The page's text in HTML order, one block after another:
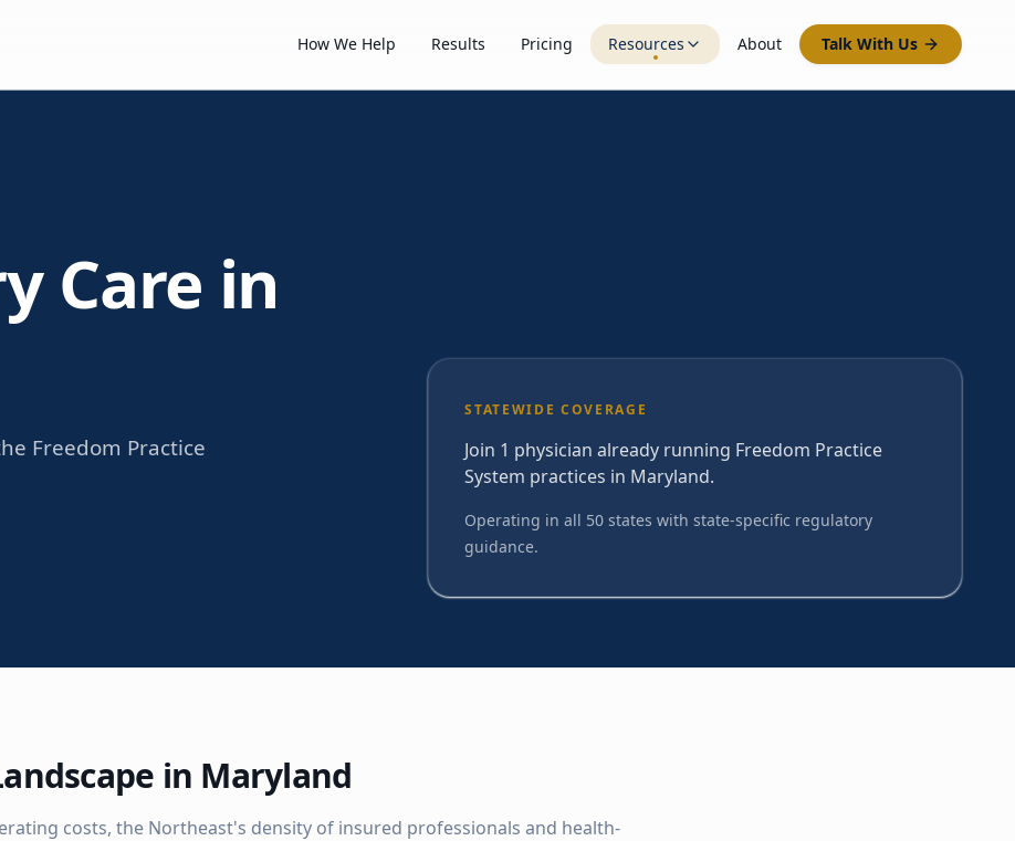
How We Help Results Pricing Resources About Talk With Us
Care in
Freedom Practice
STATEWIDE COVERAGE
Join 1 physician already running Freedom Practice
System practices in Maryland.
Operating in all 50 states with state-specific regulatory
guidance.
in Maryland
costs, the Northeast's density of insured professionals and health-